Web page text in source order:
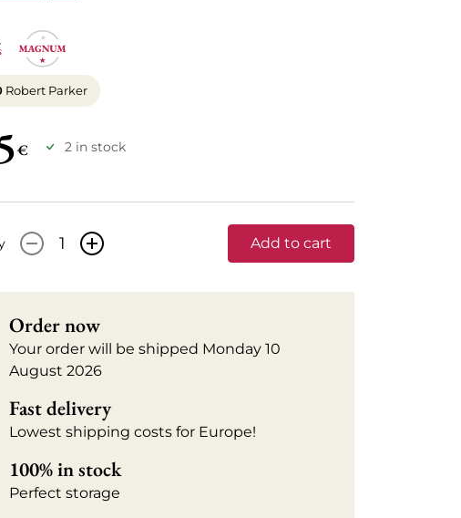
Robert Parker
€ 2 in stock
- + Add to cart
Order now
Your order will be shipped Monday 10
August 2026
Fast delivery
Lowest shipping costs for Europe!
100% in stock
Perfect storage